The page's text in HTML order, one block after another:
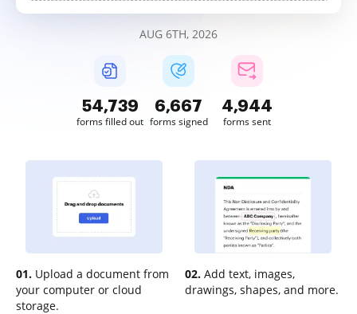
AUG 6TH, 2026
54,739
forms filled out
6,667
forms signed
4,944
forms sent
01. Upload a document from
your computer or cloud
storage.
02. Add text, images,
drawings, shapes, and more.